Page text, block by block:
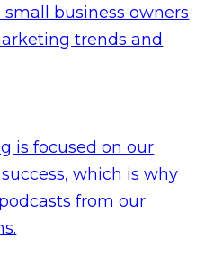
business owners
trends and
is focused on our
which is why
from our